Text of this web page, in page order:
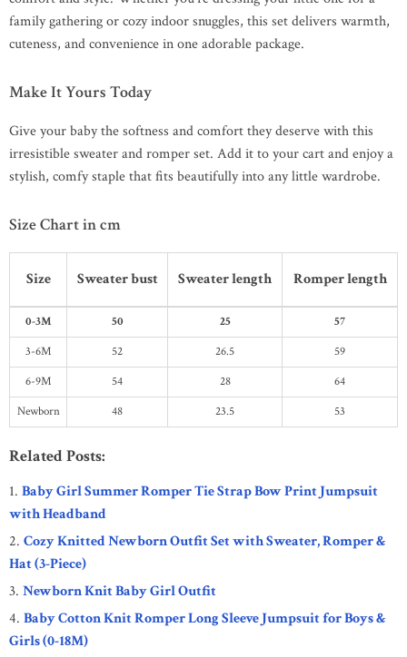
family gathering or cozy indoor snuggles, this set delivers warmth,
cuteness, and convenience in one adorable package.
Make It Yours Today
Give your baby the softness and comfort they deserve with this
irresistible sweater and romper set. Add it to your cart and enjoy a
stylish, comfy staple that fits beautifully into any little wardrobe.
Size Chart in cm
Size Sweater bust Sweater length Romper length
0-3M 50 25
57
3-6M
52 26.5
59
6-9M
54 28
64
Newborn
48 23.5 53
Related Posts:
Baby Girl Summer Romper Tie Strap Bow Print Jumpsuit
with Headband
Cozy Knitted Newborn Outfit Set with Sweater, Romper &
Hat (3-Piece)
Newborn Knit Baby Girl Outfit
Baby Cotton Knit Romper Long Sleeve Jumpsuit for Boys &
Girls (0-18M)